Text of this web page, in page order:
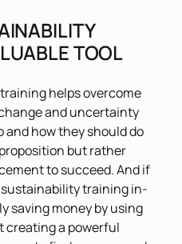
TOOL
helps overcome
and uncertainty
how they should do
but rather
to succeed. And if
sustainability training in-
saving money by using
creating a powerful